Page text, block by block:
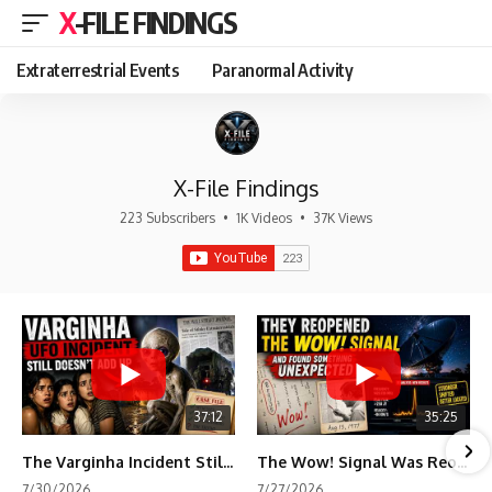
X-FILE FINDINGS
Extraterrestrial Events Paranormal Activity
X-File Findings
223 Subscribers • 1K Videos • 37K Views
37:12
The Varginha Incident Still Contains One Piece of Evidence Nobody Agrees On
35:25
The Wow! Signal Was Reopened After 48 Years—The New Analysis Raised an Even Bigger Question